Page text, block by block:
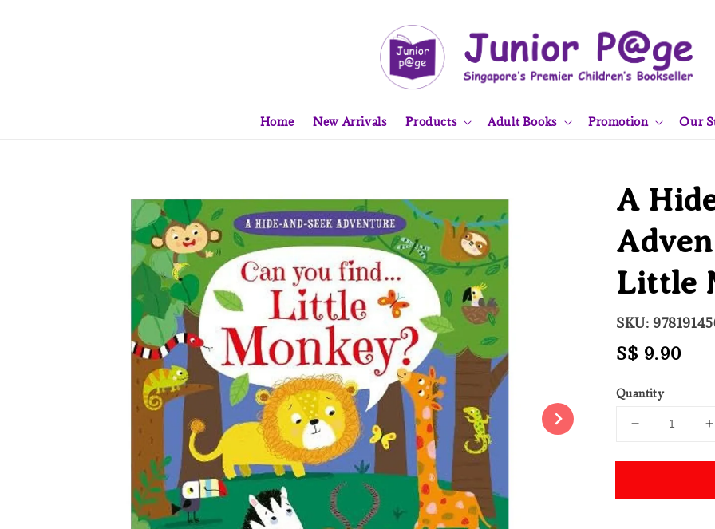
Home New Arrivals Products Adult Books Promotion Our
A
Little
SKU:
Regular
S$ 9.90
Quantity